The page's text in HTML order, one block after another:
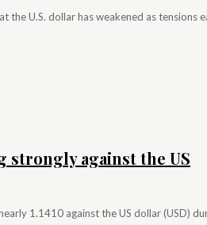
the U.S. dollar has weakened as tensions
strongly against the US
1.1410 against the US dollar (USD)